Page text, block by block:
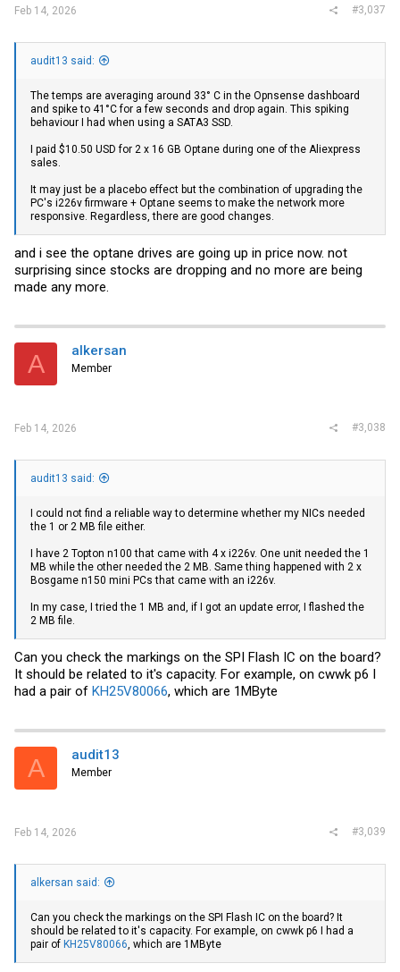
Feb 14, 2026 #3,037
audit13 said:
The temps are averaging around 33° C in the Opnsense dashboard
and spike to 41°C for a few seconds and drop again. This spiking
behaviour I had when using a SATA3 SSD.
I paid $10.50 USD for 2 x 16 GB Optane during one of the Aliexpress
sales.
It may just be a placebo effect but the combination of upgrading the
PC's i226v firmware + Optane seems to make the network more
responsive. Regardless, there are good changes.
and i see the optane drives are going up in price now. not
surprising since stocks are dropping and no more are being
made any more.
A alkersan
Member
Feb 14, 2026 #3,038
audit13 said:
I could not find a reliable way to determine whether my NICs needed
the 1 or 2 MB file either.
I have 2 Topton n100 that came with 4 x i226v. One unit needed the 1
MB while the other needed the 2 MB. Same thing happened with 2 x
Bosgame n150 mini PCs that came with an i226v.
In my case, I tried the 1 MB and, if I got an update error, I flashed the
2 MB file.
Can you check the markings on the SPI Flash IC on the board?
It should be related to it's capacity. For example, on cwwk p6 I
had a pair of KH25V80066, which are 1MByte
A audit13
Member
Feb 14, 2026 #3,039
alkersan said:
Can you check the markings on the SPI Flash IC on the board? It
should be related to it's capacity. For example, on cwwk p6 I had a
pair of KH25V80066 , which are 1MByte